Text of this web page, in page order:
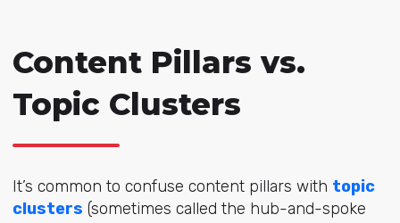
Content Pillars vs.
Topic Clusters
It’s common to confuse content pillars with topic
clusters (sometimes called the hub-and-spoke